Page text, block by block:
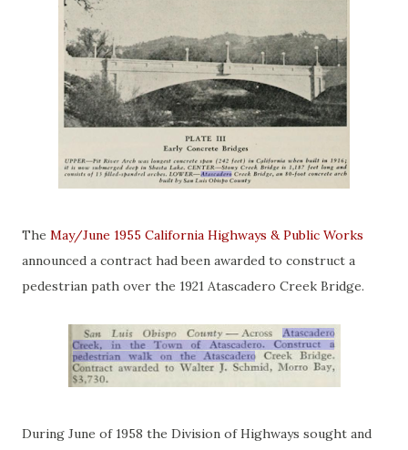
The May/June 1955 California Highways & Public Works
announced a contract had been awarded to construct a
pedestrian path over the 1921 Atascadero Creek Bridge.
During June of 1958 the Division of Highways sought and